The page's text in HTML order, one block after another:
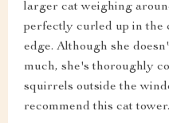
larger cat weighing
perfectly curled up in the
edge. Although she
much, she's thoroughly
squirrels outside the
recommend this cat tower.